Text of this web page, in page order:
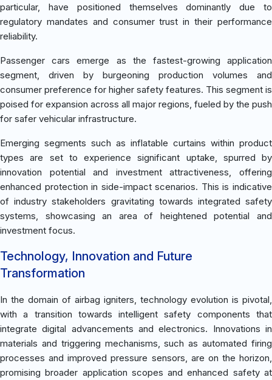
particular, have positioned themselves dominantly due to
regulatory mandates and consumer trust in their performance
reliability.
Passenger cars emerge as the fastest-growing application
segment, driven by burgeoning production volumes and
consumer preference for higher safety features. This segment is
poised for expansion across all major regions, fueled by the push
for safer vehicular infrastructure.
Emerging segments such as inflatable curtains within product
types are set to experience significant uptake, spurred by
innovation potential and investment attractiveness, offering
enhanced protection in side-impact scenarios. This is indicative
of industry stakeholders gravitating towards integrated safety
systems, showcasing an area of heightened potential and
investment focus.
Technology, Innovation and Future
Transformation
In the domain of airbag igniters, technology evolution is pivotal,
with a transition towards intelligent safety components that
integrate digital advancements and electronics. Innovations in
materials and triggering mechanisms, such as automated firing
processes and improved pressure sensors, are on the horizon,
promising broader application scopes and enhanced safety at